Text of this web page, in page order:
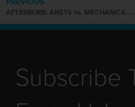
AFTERBURN: ANSYS vs. MECHANICA: An Afterwork User Meeting
Subscribe